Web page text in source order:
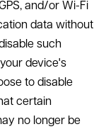
and/or Wi-Fi
data without
such
device's
to disable
certain
no longer be